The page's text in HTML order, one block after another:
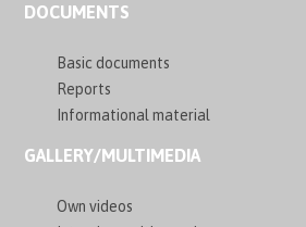
DOCUMENTS
Basic documents
Reports
Informational material
GALLERY/MULTIMEDIA
Own videos